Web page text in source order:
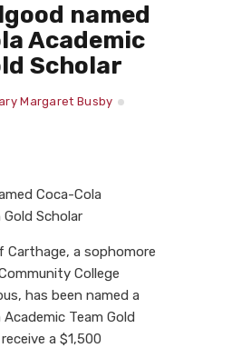
named
Academic
Scholar
Margaret Busby
Coca-Cola
Scholar
Carthage, a sophomore
College
has been named a
Team Gold
a $1,500